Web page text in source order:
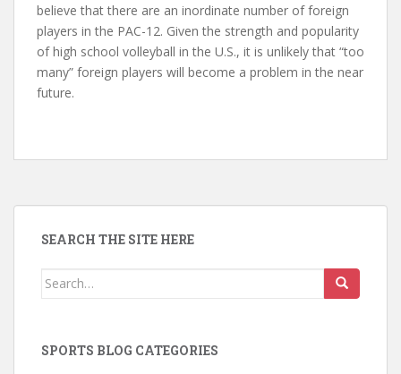
believe that there are an inordinate number of foreign
players in the PAC-12. Given the strength and popularity
of high school volleyball in the U.S., it is unlikely that “too
many” foreign players will become a problem in the near
future.
SEARCH THE SITE HERE
Search
SPORTS BLOG CATEGORIES